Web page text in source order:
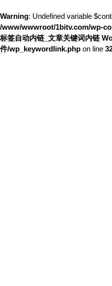
Warning: Undefined variable
/www/wwwroot/1bitv.com/wp-
标签自动内链_文章关键词内链
件/wp_keywordlink.php on line